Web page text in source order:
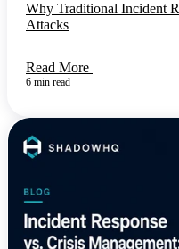
Why Traditional Incident
Attacks
Read More
6 min read